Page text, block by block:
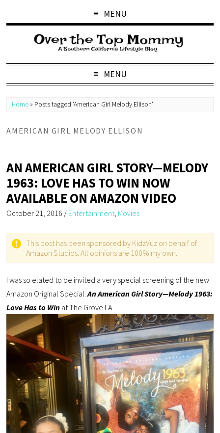
MENU
MENU
Home » Posts tagged 'American Girl Melody Ellison'
AMERICAN GIRL MELODY ELLISON
AN AMERICAN GIRL STORY—MELODY
1963: LOVE HAS TO WIN NOW
AVAILABLE ON AMAZON VIDEO
October 21, 2016 / Entertainment Movies
This post has been sponsored by KidzVuz on behalf of
Amazon Studios. All opinions are 100% my own.
I was so elated to be invited a very special screening of the new
Amazon Original Special:An American Girl Story—Melody 1963:
Love Has to Win at The Grove LA.